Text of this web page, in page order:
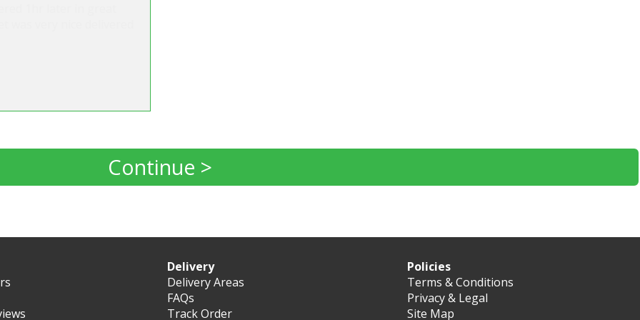
Continue >
Delivery
Delivery Areas
FAQs
Track Order
Policies
Terms & Conditions
Privacy & Legal
Site Map